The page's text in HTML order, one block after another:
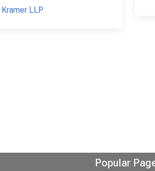
Kramer LLP
Popular